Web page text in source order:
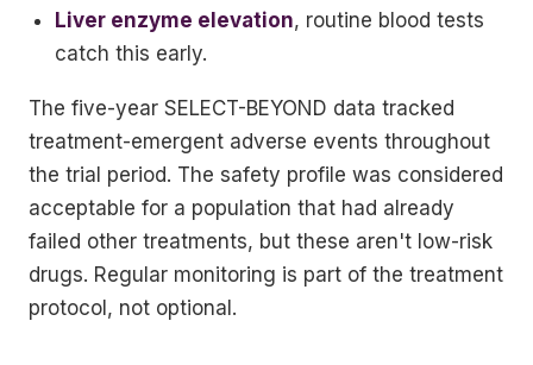
Liver enzyme elevation, routine blood tests
catch this early.
The five-year SELECT-BEYOND data tracked
treatment-emergent adverse events throughout
the trial period. The safety profile was considered
acceptable for a population that had already
failed other treatments, but these aren't low-risk
drugs. Regular monitoring is part of the treatment
protocol, not optional.